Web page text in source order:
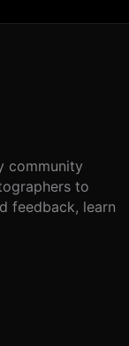
community
to
feedback, learn